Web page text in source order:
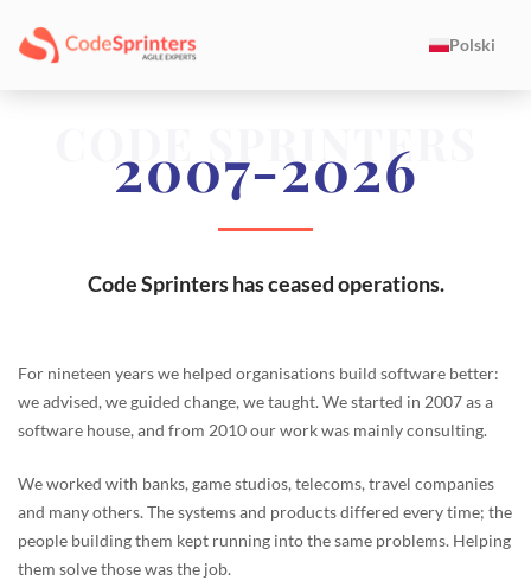
Polski
CODE SPRINTERS
2007-2026
Code Sprinters has ceased operations.
For nineteen years we helped organisations build software better:
we advised, we guided change, we taught. We started in 2007 as a
software house, and from 2010 our work was mainly consulting.
We worked with banks, game studios, telecoms, travel companies
and many others. The systems and products differed every time; the
people building them kept running into the same problems. Helping
them solve those was the job.